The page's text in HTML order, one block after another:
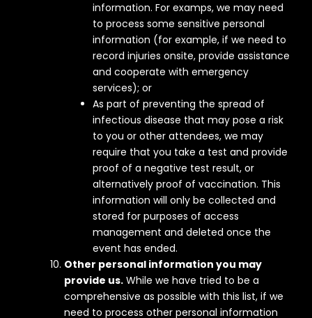
information. For examps, we may need
to process some sensitive personal
information (for example, if we need to
record injuries onsite, provide assistance
and cooperate with emergency
services); or
As part of preventing the spread of
infectious disease that may pose a risk
to you or other attendees, we may
require that you take a test and provide
proof of a negative test result, or
alternatively proof of vaccination. This
information will only be collected and
stored for purposes of access
management and deleted once the
event has ended.
Other personal information you may
provide us. While we have tried to be a
comprehensive as possible with this list, if we
need to process other personal information